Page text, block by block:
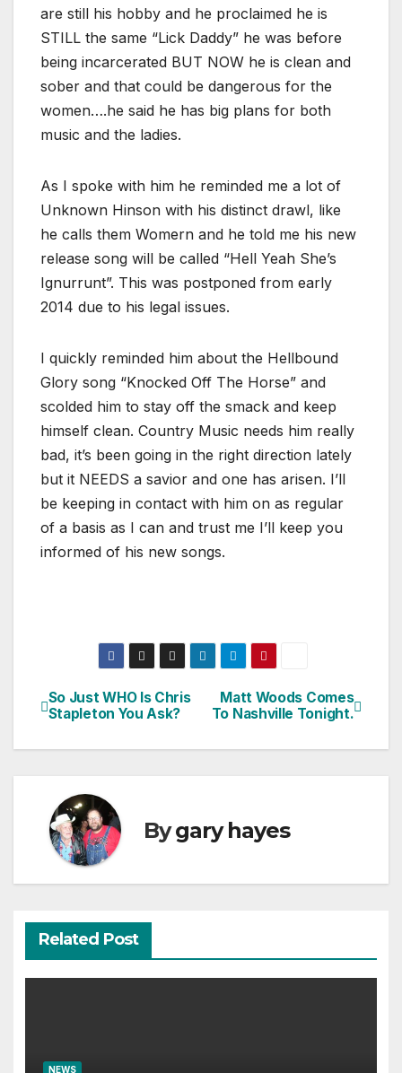
are still his hobby and he proclaimed he is
STILL the same “Lick Daddy” he was before
being incarcerated BUT NOW he is clean and
sober and that could be dangerous for the
women….he said he has big plans for both
music and the ladies.
As I spoke with him he reminded me a lot of
Unknown Hinson with his distinct drawl, like
he calls them Womern and he told me his new
release song will be called “Hell Yeah She’s
Ignurrunt”. This was postponed from early
2014 due to his legal issues.
I quickly reminded him about the Hellbound
Glory song “Knocked Off The Horse” and
scolded him to stay off the smack and keep
himself clean. Country Music needs him really
bad, it’s been going in the right direction lately
but it NEEDS a savior and one has arisen. I’ll
be keeping in contact with him on as regular
of a basis as I can and trust me I’ll keep you
informed of his new songs.
Post
navigation
Matt Woods Comes
To Nashville Tonight.
So Just WHO Is Chris
Stapleton You Ask?
Bygary hayes
Related Post
NEWS